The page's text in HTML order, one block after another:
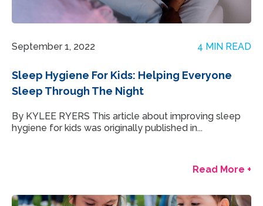
September 1, 2022 4 MIN READ
Sleep Hygiene For Kids: Helping Everyone
Sleep Through The Night
By KYLEE RYERS This article about improving sleep
hygiene for kids was originally published in...
Read More +